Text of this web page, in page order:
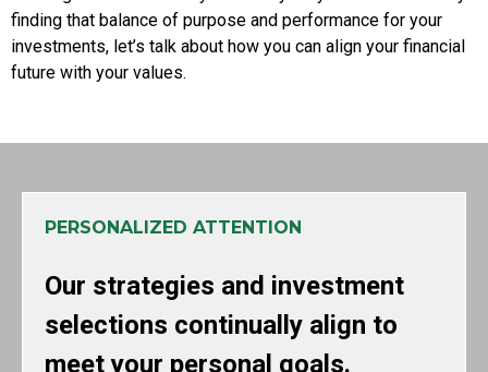
finding that balance of purpose and performance for your
investments, let’s talk about how you can align your financial
future with your values.
PERSONALIZED ATTENTION
Our strategies and investment
selections continually align to
meet your personal goals.